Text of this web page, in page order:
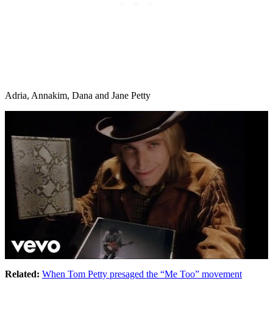
Adria, Annakim, Dana and Jane Petty
Related: When Tom Petty presaged the “Me Too” movement